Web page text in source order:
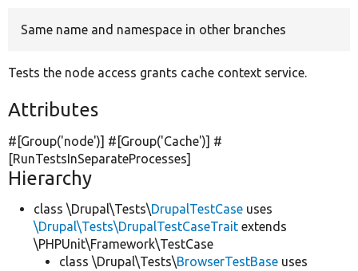
Same name and namespace in other branches
Tests the node access grants cache context service.
Attributes
#[Group('node')] #[Group('Cache')] #
[RunTestsInSeparateProcesses]
Hierarchy
class \Drupal\Tests\DrupalTestCase uses
\Drupal\Tests\DrupalTestCaseTrait extends
\PHPUnit\Framework\TestCase
class \Drupal\Tests\BrowserTestBase uses